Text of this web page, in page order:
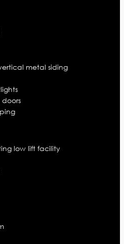
metal siding
low lift facility